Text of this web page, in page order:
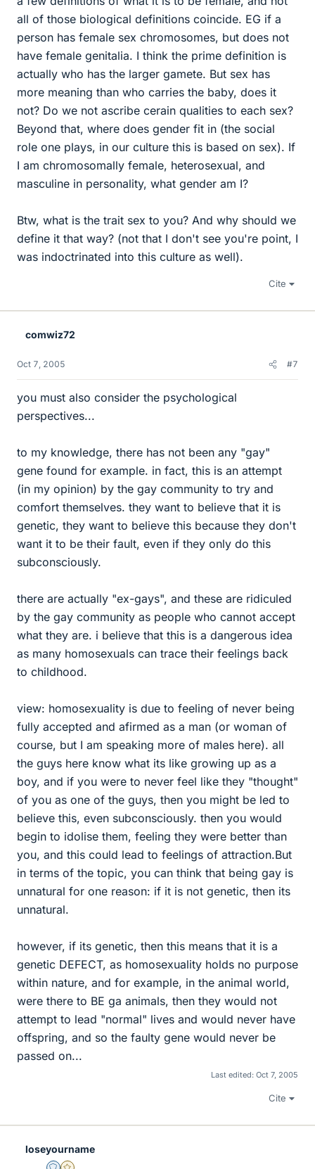
all of those biological definitions coincide. EG if a
person has female sex chromosomes, but does not
have female genitalia. I think the prime definition is
actually who has the larger gamete. But sex has
more meaning than who carries the baby, does it
not? Do we not ascribe cerain qualities to each sex?
Beyond that, where does gender fit in (the social
role one plays, in our culture this is based on sex). If
I am chromosomally female, heterosexual, and
masculine in personality, what gender am I?
Btw, what is the trait sex to you? And why should we
define it that way? (not that I don't see you're point, I
was indoctrinated into this culture as well).
Cite
comwiz72
Oct 7, 2005 #7
you must also consider the psychological
perspectives...
to my knowledge, there has not been any "gay"
gene found for example. in fact, this is an attempt
(in my opinion) by the gay community to try and
comfort themselves. they want to believe that it is
genetic, they want to believe this because they don't
want it to be their fault, even if they only do this
subconsciously.
there are actually "ex-gays", and these are ridiculed
by the gay community as people who cannot accept
what they are. i believe that this is a dangerous idea
as many homosexuals can trace their feelings back
to childhood.
view: homosexuality is due to feeling of never being
fully accepted and afirmed as a man (or woman of
course, but I am speaking more of males here). all
the guys here know what its like growing up as a
boy, and if you were to never feel like they "thought"
of you as one of the guys, then you might be led to
believe this, even subconsciously. then you would
begin to idolise them, feeling they were better than
you, and this could lead to feelings of attraction.But
in terms of the topic, you can think that being gay is
unnatural for one reason: if it is not genetic, then its
unnatural.
however, if its genetic, then this means that it is a
genetic DEFECT, as homosexuality holds no purpose
within nature, and for example, in the animal world,
were there to BE ga animals, then they would not
attempt to lead "normal" lives and would never have
offspring, and so the faulty gene would never be
passed on...
Last edited: Oct 7, 2005
Cite
loseyourname